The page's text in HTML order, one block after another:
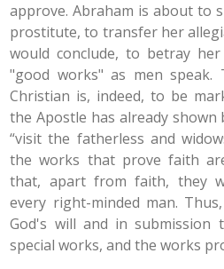
approve. Abraham is about to
prostitute, to transfer her
would conclude, to betray
"good works" as men
Christian is, indeed, to be
the Apostle has already
“visit the fatherless and
the works that prove faith
that, apart from faith, they
every right-minded man.
God's will and in
special works, and the works